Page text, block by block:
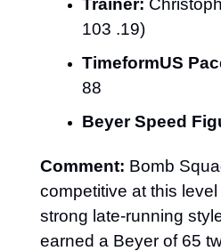
Trainer:
103 .19)
TimeformUS
88
Beyer Speed
Comment: Bomb
competitive at this
strong late-running
earned a Beyer of 65